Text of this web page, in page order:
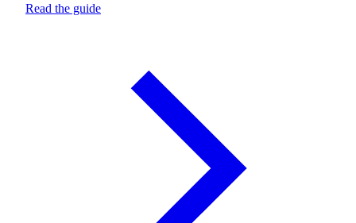
Read the guide